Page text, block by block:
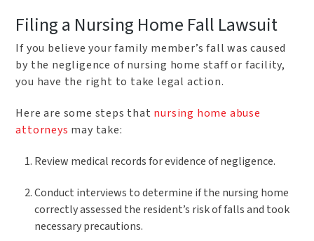
Filing a Nursing Home Fall Lawsuit
If you believe your family member’s fall was caused
by the negligence of nursing home staff or facility,
you have the right to take legal action.
Here are some steps that nursing home abuse
attorneys may take:
Review medical records for evidence of negligence.
Conduct interviews to determine if the nursing home
correctly assessed the resident’s risk of falls and took
necessary precautions.